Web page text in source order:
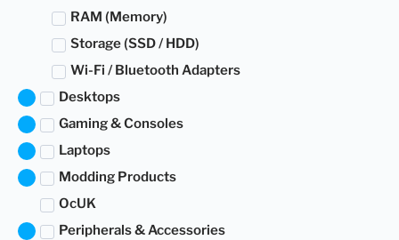
RAM (Memory)
Storage (SSD / HDD)
Wi-Fi / Bluetooth Adapters
Desktops
Gaming & Consoles
Laptops
Modding Products
OcUK
Peripherals & Accessories